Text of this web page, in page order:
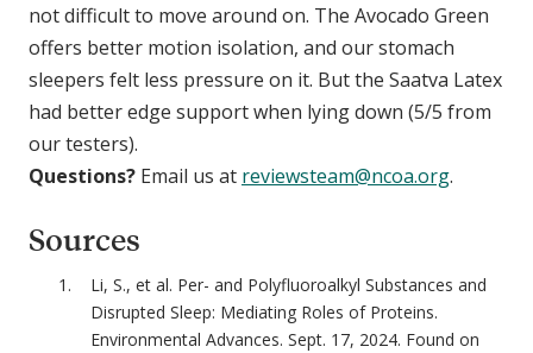
not difficult to move around on. The Avocado Green
offers better motion isolation, and our stomach
sleepers felt less pressure on it. But the Saatva Latex
had better edge support when lying down (5/5 from
our testers).
Questions? Email us at reviewsteam@ncoa.org.
Sources
Li, S., et al. Per- and Polyfluoroalkyl Substances and
Disrupted Sleep: Mediating Roles of Proteins.
Environmental Advances. Sept. 17, 2024. Found on